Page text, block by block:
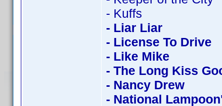
- Kuffs
- Liar Liar
- License To Drive
- Like Mike
- The Long Kiss
- Nancy Drew
- National